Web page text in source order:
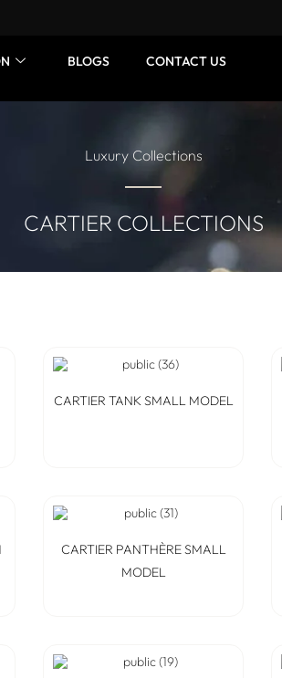
BLOGS CONTACT US
Luxury Collections
CARTIER COLLECTIONS
CARTIER TANK SMALL MODEL
CARTIER PANTHÈRE SMALL
MODEL